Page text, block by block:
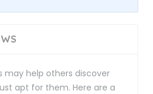
may help others discover
apt for them. Here are a